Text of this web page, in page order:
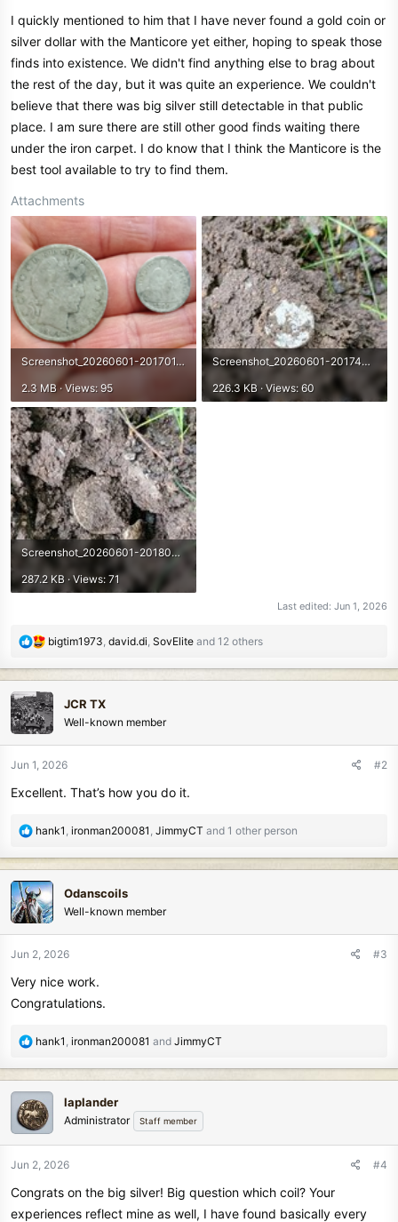
I quickly mentioned to him that I have never found a gold coin or
silver dollar with the Manticore yet either, hoping to speak those
finds into existence. We didn't find anything else to brag about
the rest of the day, but it was quite an experience. We couldn't
believe that there was big silver still detectable in that public
place. I am sure there are still other good finds waiting there
under the iron carpet. I do know that I think the Manticore is the
best tool available to try to find them.
Attachments
Screenshot_20260601-201701.Photos.png
2.3 MB · Views: 95
Screenshot_20260601-201740.Photos~2.jpg
226.3 KB · Views: 60
Screenshot_20260601-201800.Photos~2.jpg
287.2 KB · Views: 71
Last edited: Jun 1, 2026
R
a
c
t
i
n
:
bigtim1973 david.di SovElite and 12 others
JCR TX
Well-known member
Jun 1, 2026 #2
Excellent. That’s how you do it.
R
a
c
t
i
n
s
:
hank1 ironman200081 JimmyCT and 1 other person
Odanscoils
Well-known member
Jun 2, 2026 #3
Very nice work.
Congratulations.
R
a
c
t
i
n
s
:
hank1 ironman200081 and JimmyCT
laplander
Administrator Staff member
Jun 2, 2026 #4
Congrats on the big silver! Big question which coil? Your
experiences reflect mine as well, I have found basically every